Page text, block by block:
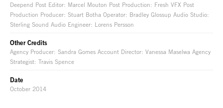
Deepend Post Editor: Marcel Mouton Post Production: Fresh VFX Post
Production Producer: Stuart Botha Operator: Bradley Glossup Audio Studio:
Sterling Sound Audio Engineer: Lorens Persson
Other Credits
Agency Producer: Sandra Gomes Account Director: Vanessa Maselwa Agency
Strategist: Travis Spence
Date
October 2014